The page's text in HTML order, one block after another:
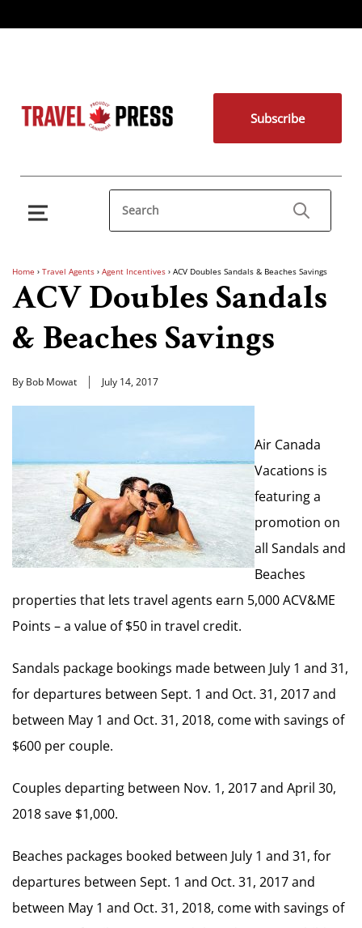
Subscribe
Home › Travel Agents › Agent Incentives › ACV Doubles Sandals & Beaches Savings
ACV Doubles Sandals
& Beaches Savings
By Bob Mowat July 14, 2017
Air Canada
Vacations is
featuring a
promotion on
all Sandals and
Beaches
properties that lets travel agents earn 5,000 ACV&ME
Points – a value of $50 in travel credit.
Sandals package bookings made between July 1 and 31,
for departures between Sept. 1 and Oct. 31, 2017 and
between May 1 and Oct. 31, 2018, come with savings of
$600 per couple.
Couples departing between Nov. 1, 2017 and April 30,
2018 save $1,000.
Beaches packages booked between July 1 and 31, for
departures between Sept. 1 and Oct. 31, 2017 and
between May 1 and Oct. 31, 2018, come with savings of